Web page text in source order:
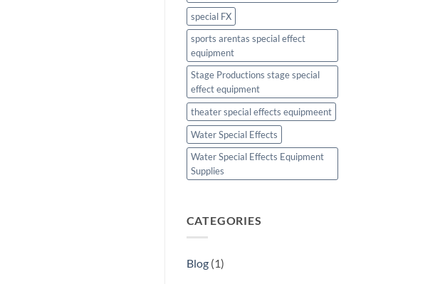
special FX
sports arentas special effect
equipment
Stage Productions stage special
effect equipment
theater special effects equipmeent
Water Special Effects
Water Special Effects Equipment
Supplies
CATEGORIES
Blog(1)